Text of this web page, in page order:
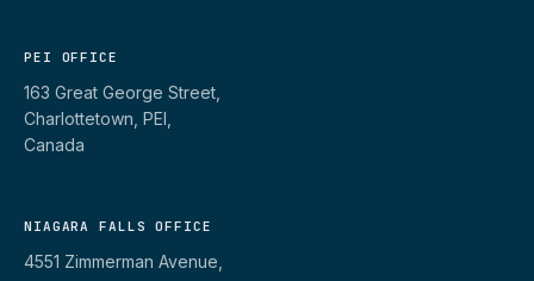
PEI OFFICE
163 Great George Street,
Charlottetown, PEI,
Canada
NIAGARA FALLS OFFICE
4551 Zimmerman Avenue,